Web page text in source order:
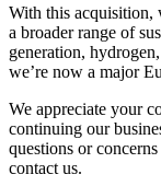
With this acquisition,
a broader range of
generation,
we’re now a major
We appreciate your
continuing our
questions or
contact us.